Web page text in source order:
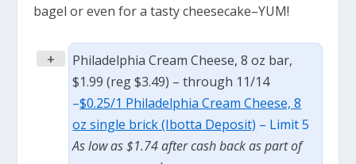
bagel or even for a tasty cheesecake–YUM!
+
Philadelphia Cream Cheese, 8 oz bar,
$1.99 (reg $3.49) – through 11/14
–$0.25/1 Philadelphia Cream Cheese, 8
oz single brick (Ibotta Deposit) – Limit 5
As low as $1.74 after cash back as part of